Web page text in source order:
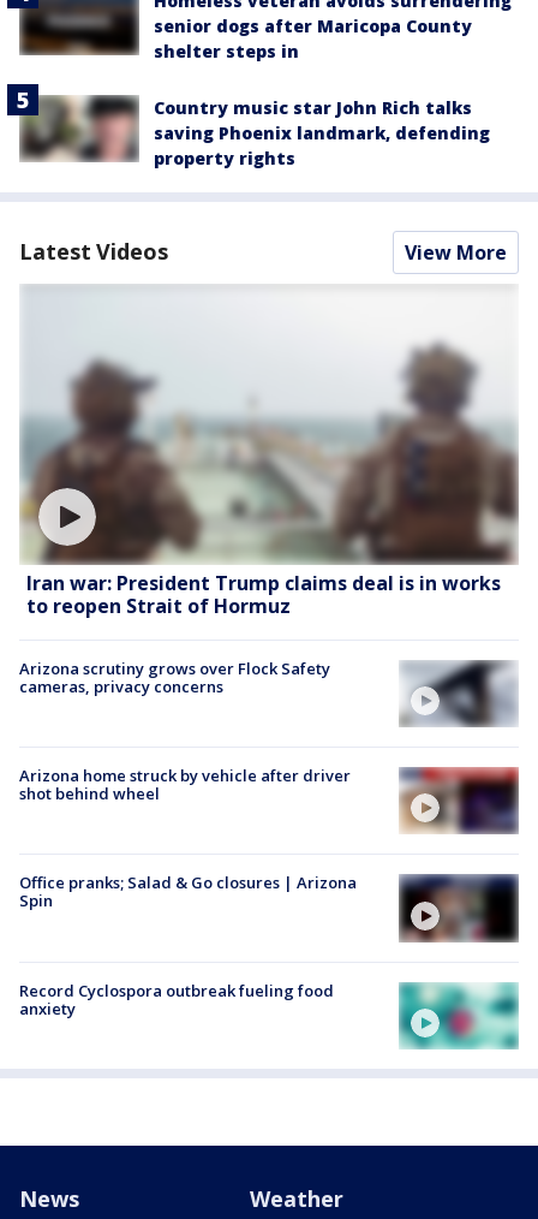
senior dogs after Maricopa County
shelter steps in
Country music star John Rich talks
saving Phoenix landmark, defending
property rights
Latest Videos View More
Iran war: President Trump claims deal is in works
to reopen Strait of Hormuz
Arizona scrutiny grows over Flock Safety
cameras, privacy concerns
Arizona home struck by vehicle after driver
shot behind wheel
Office pranks; Salad & Go closures | Arizona
Spin
Record Cyclospora outbreak fueling food
anxiety
News Weather